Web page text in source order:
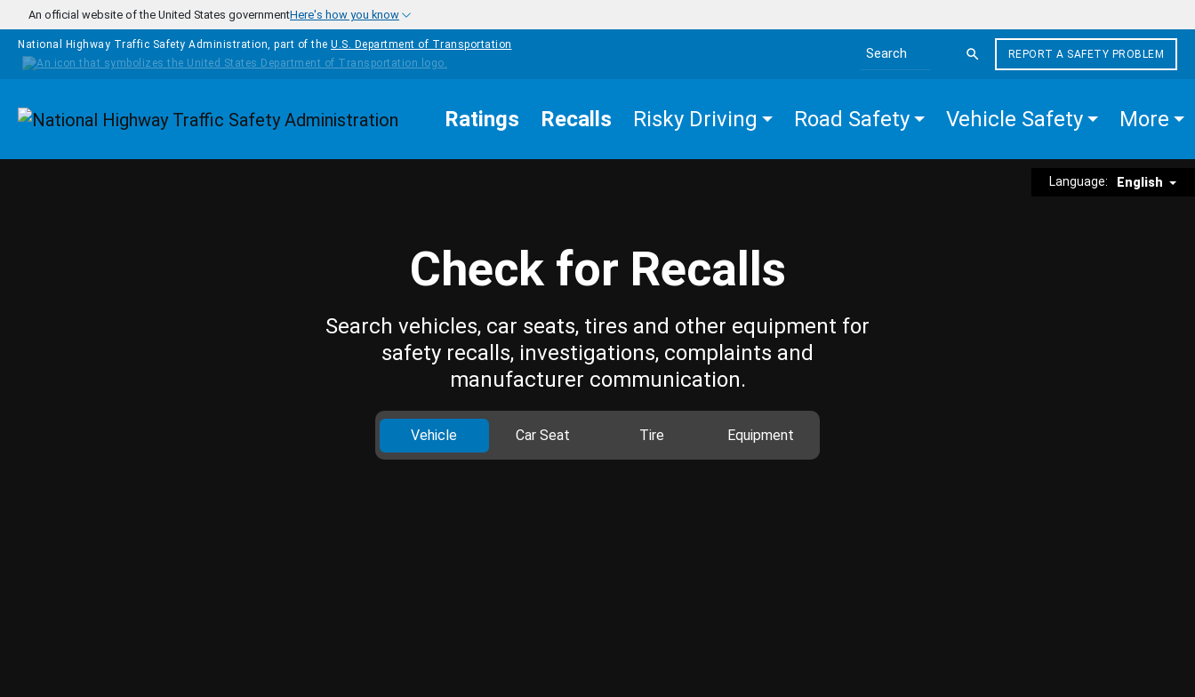
Skip to main content
An official website of the United States governmentHere's how you know
National Highway Traffic Safety Administration, part of the U.S. Department of Transportation
Search the site
REPORT A SAFETY PROBLEM
Homepage Ratings Recalls Risky Driving Road Safety Vehicle Safety More
Language: English
Check for Recalls
Search vehicles, car seats, tires and other equipment for
safety recalls, investigations, complaints and
manufacturer communication.
Vehicle Car Seat Tire Equipment